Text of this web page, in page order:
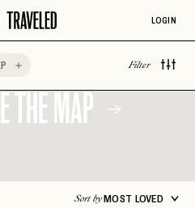
LOGIN
Filter
Bed & Breakfast
Owned
Boozy Brunch
THE MAP
Sort byMOST LOVED